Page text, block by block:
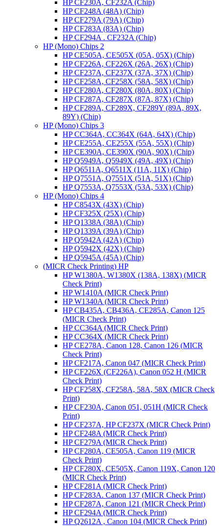
HP CF230A, CF232A (Chip)
HP CF248A (48A) (Chip)
HP CF279A (79A) (Chip)
HP CF283A (83A) (Chip)
HP CF294A . CF232A (Chip)
HP (Mono) Chips 2
HP CE505A, CE505X (05A, 05X) (Chip)
HP CF226A, CF226X (26A, 26X) (Chip)
HP CF237A, CF237X (37A, 37X) (Chip)
HP CF258A, CF258X (58A, 58X) (Chip)
HP CF280A, CF280X (80A, 80X) (Chip)
HP CF287A, CF287X (87A, 87X) (Chip)
HP CF289A, CF289X, CF289Y (89A, 89X,
89Y) (Chip)
HP (Mono) Chips 3
HP CC364A, CC364X (64A, 64X) (Chip)
HP CE255A, CE255X (55A, 55X) (Chip)
HP CE390A, CE390X (90A, 90X) (Chip)
HP Q5949A, Q5949X (49A, 49X) (Chip)
HP Q6511A, Q6511X (11A, 11X) (Chip)
HP Q7551A, Q7551X (51A, 51X) (Chip)
HP Q7553A, Q7553X (53A, 53X) (Chip)
HP (Mono) Chips 4
HP C8543X (43X) (Chip)
HP CF325X (25X) (Chip)
HP Q1338A (38A) (Chip)
HP Q1339A (39A) (Chip)
HP Q5942A (42A) (Chip)
HP Q5942X (42X) (Chip)
HP Q5945A (45A) (Chip)
(MICR Check Printing) HP
HP W1380A, W1380X (138A, 138X) (MICR
Check Print)
HP W1410A (MICR Check Print)
HP W1340A (MICR Check Print)
HP CB435A, CB436A, CE285A, Canon 125
(MICR Check Print)
HP CC364A (MICR Check Print)
HP CC364X (MICR Check Print)
HP CE278A, Canon 128, Canon 126 (MICR
Check Print)
HP CF217A, Canon 047 (MICR Check Print)
HP CF226X (CF226A), Canon 052 H (MICR
Check Print)
HP CF258X, CF258A, 58A, 58X (MICR Check
Print)
HP CF230A, Canon 051, 051H (MICR Check
Print)
HP CF237A, HP CF237X (MICR Check Print)
HP CF248A (MICR Check Print)
HP CF279A (MICR Check Print)
HP CF280A, CE505A, Canon 119 (MICR
Check Print)
HP CF280X, CE505X, Canon 119X, Canon 120
(MICR Check Print)
HP CF281A (MICR Check Print)
HP CF283A. Canon 137 (MICR Check Print)
HP CF287A, Canon 121 (MICR Check Print)
HP CF294A (MICR Check Print)
HP Q2612A , Canon 104 (MICR Check Print)